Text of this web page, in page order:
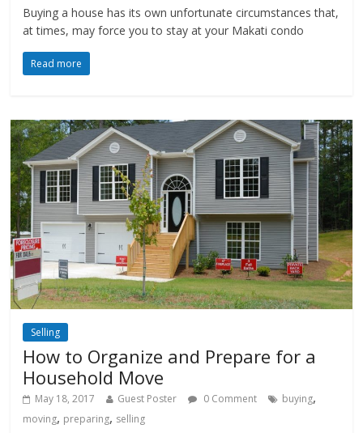
Buying a house has its own unfortunate circumstances that,
at times, may force you to stay at your Makati condo
Read more
Selling
How to Organize and Prepare for a
Household Move
May 18, 2017 Guest Poster 0 Comment buying,
moving, preparing, selling